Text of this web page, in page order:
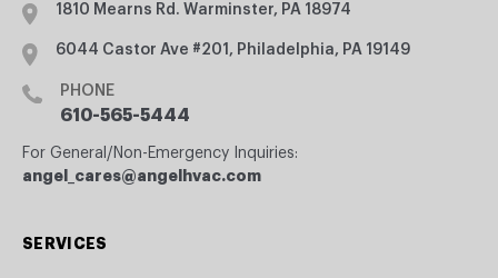
1810 Mearns Rd. Warminster, PA 18974
6044 Castor Ave #201, Philadelphia, PA 19149
PHONE
610-565-5444
For General/Non-Emergency Inquiries:
angel_cares@angelhvac.com
SERVICES